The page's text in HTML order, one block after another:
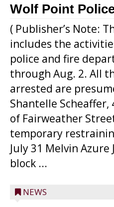
Wolf Point
( Publisher’s Note:
includes the
police and fire
through Aug. 2. All
arrested are
Shantelle Scheaffer,
of Fairweather
temporary
July 31 Melvin Azure
block ...
NEWS